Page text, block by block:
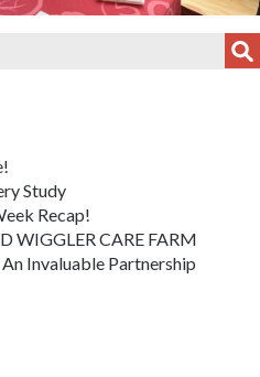
Study
Recap!
WIGGLER CARE FARM
An Invaluable Partnership